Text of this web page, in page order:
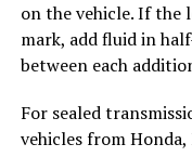
on the vehicle. If the
mark, add fluid in
between each
For sealed
vehicles from